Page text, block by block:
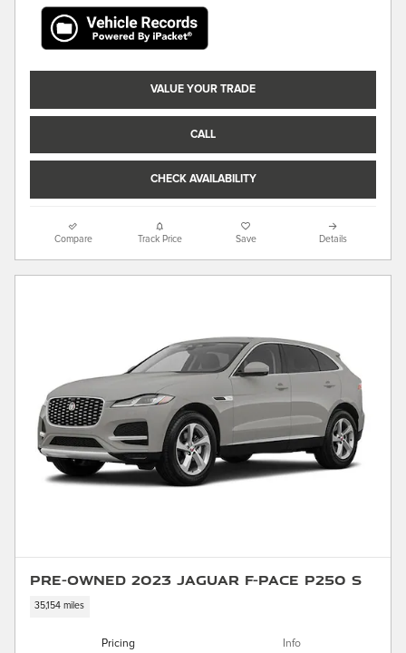
VALUE YOUR TRADE
CALL
CHECK AVAILABILITY
Compare Track Price Save Details
Pre-Owned 2023 Jaguar F-PACE P250 S
35,154 miles
Pricing Info